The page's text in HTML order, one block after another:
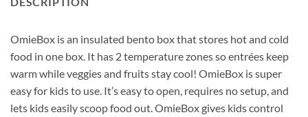
OmieBox is an insulated bento box that stores hot and cold
food in one box. It has 2 temperature zones so entrées keep
warm while veggies and fruits stay cool! OmieBox is super
easy for kids to use. It’s easy to open, requires no setup, and
lets kids easily scoop food out. OmieBox gives kids control